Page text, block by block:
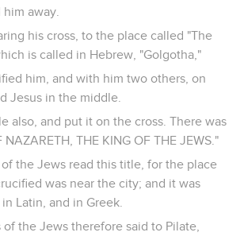
he was crucified there was a
was a new tomb in which no man had
the Jews' Preparation Day (for the tomb
laid Jesus there.